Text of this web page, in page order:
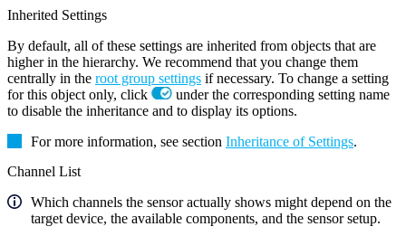
Inherited Settings
By default, all of these settings are inherited from objects that are
higher in the hierarchy. We recommend that you change them
centrally in the root group settings if necessary. To change a setting
for this object only, click
under the corresponding setting name
to disable the inheritance and to display its options.
For more information, see section Inheritance of Settings.
Channel List
Which channels the sensor actually shows might depend on the
target device, the available components, and the sensor setup.